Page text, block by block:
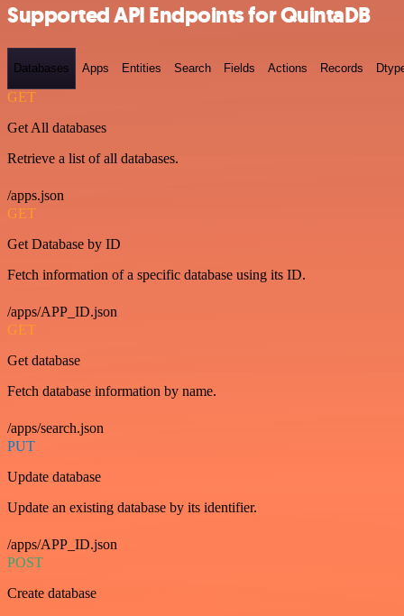
Supported API Endpoints for QuintaDB
Databases Apps Entities Search Fields Actions Records
GET
Get All databases
Retrieve a list of all databases.
/apps.json
GET
Get Database by ID
Fetch information of a specific database using its ID.
/apps/APP_ID.json
GET
Get database
Fetch database information by name.
/apps/search.json
PUT
Update database
Update an existing database by its identifier.
/apps/APP_ID.json
POST
Create database